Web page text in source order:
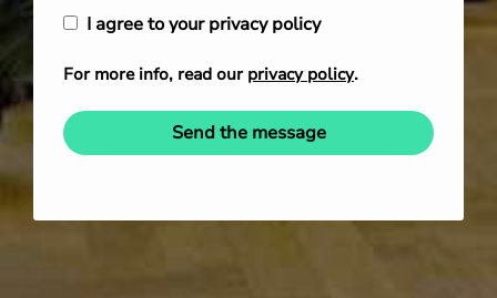
I agree to your privacy policy
For more info, read our privacy policy.
Send the message